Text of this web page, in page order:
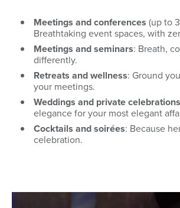
Meetings and conferences (up to
Breathtaking event spaces, with
Meetings and seminars: Breath,
differently.
Retreats and wellness: Ground
your meetings.
Weddings and private celebrations
elegance for your most elegant
Cocktails and soirées: Because
celebration.